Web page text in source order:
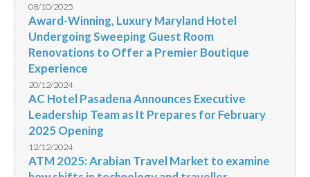
08/10/2025
Award-Winning, Luxury Maryland Hotel
Undergoing Sweeping Guest Room
Renovations to Offer a Premier Boutique
Experience
20/12/2024
AC Hotel Pasadena Announces Executive
Leadership Team as It Prepares for February
2025 Opening
12/12/2024
ATM 2025: Arabian Travel Market to examine